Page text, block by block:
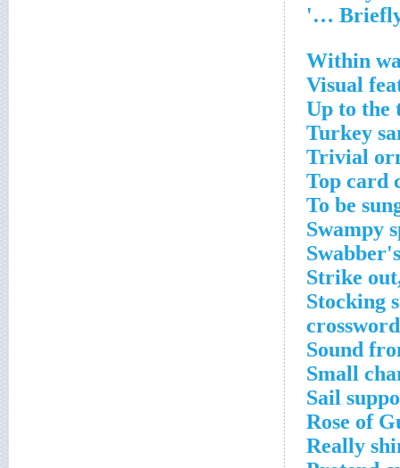
Within
Visual
Up to the
Turkey
Trivial
Top card
To be
Swampy
Strike
Stocking
Sound
Small
Sail
Rose of
Really